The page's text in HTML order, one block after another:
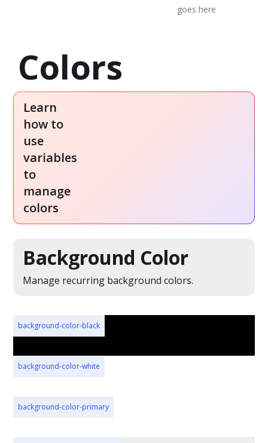
goes here
Colors
Learn
how to
use
variables
to
manage
colors
Background Color
Manage recurring background colors.
background-color-black
background-color-white
background-color-primary